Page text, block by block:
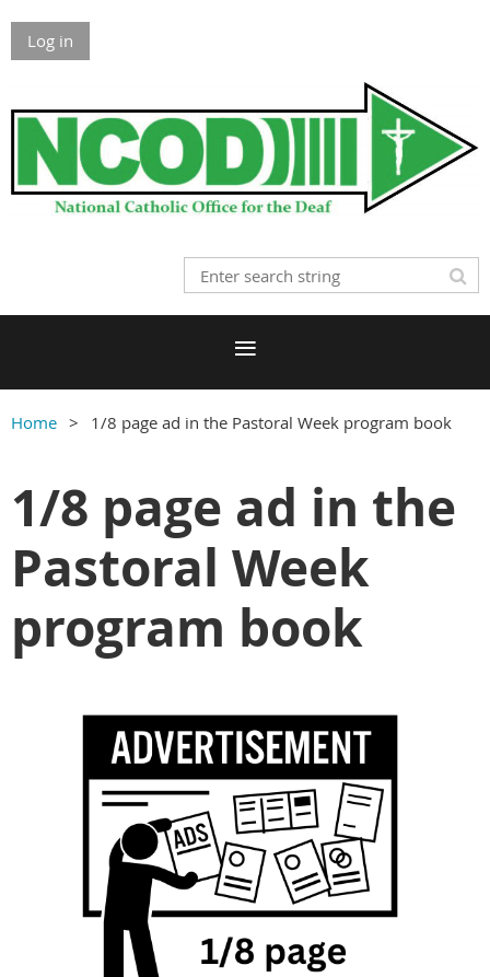
Log in
Home 1/8 page ad in the Pastoral Week program book
1/8 page ad in the
Pastoral Week
program book